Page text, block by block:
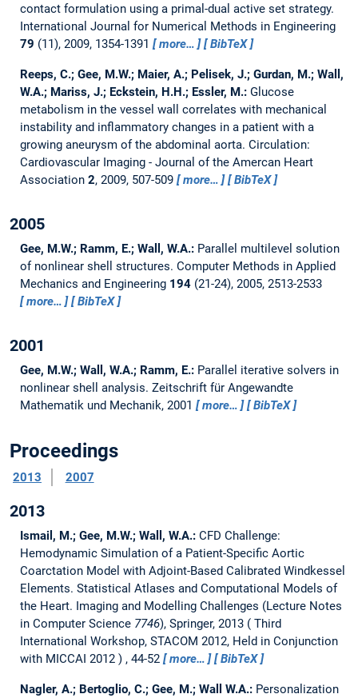
contact formulation using a primal-dual active set strategy.
International Journal for Numerical Methods in Engineering
79 (11), 2009, 1354-1391 more… BibTeX
Reeps, C.; Gee, M.W.; Maier, A.; Pelisek, J.; Gurdan, M.; Wall,
W.A.; Mariss, J.; Eckstein, H.H.; Essler, M.: Glucose
metabolism in the vessel wall correlates with mechanical
instability and inflammatory changes in a patient with a
growing aneurysm of the abdominal aorta. Circulation:
Cardiovascular Imaging - Journal of the Amercan Heart
Association 2, 2009, 507-509 more… BibTeX
2005
Gee, M.W.; Ramm, E.; Wall, W.A.: Parallel multilevel solution
of nonlinear shell structures. Computer Methods in Applied
Mechanics and Engineering 194(21-24), 2005, 2513-2533
more…
BibTeX
2001
Gee, M.W.; Wall, W.A.; Ramm, E.: Parallel iterative solvers in
nonlinear shell analysis. Zeitschrift für Angewandte
Mathematik und Mechanik, 2001
more… BibTeX
Proceedings
2013 2007
2013
Ismail, M.; Gee, M.W.; Wall, W.A.: CFD Challenge:
Hemodynamic Simulation of a Patient-Specific Aortic
Coarctation Model with Adjoint-Based Calibrated Windkessel
Elements. Statistical Atlases and Computational Models of
the Heart. Imaging and Modelling Challenges (Lecture Notes
in Computer Science 7746), Springer, 2013
Third
International Workshop, STACOM 2012, Held in Conjunction
with MICCAI 2012
, 44-52 more… BibTeX
Nagler, A.; Bertoglio, C.; Gee, M.; Wall W.A.: Personalization